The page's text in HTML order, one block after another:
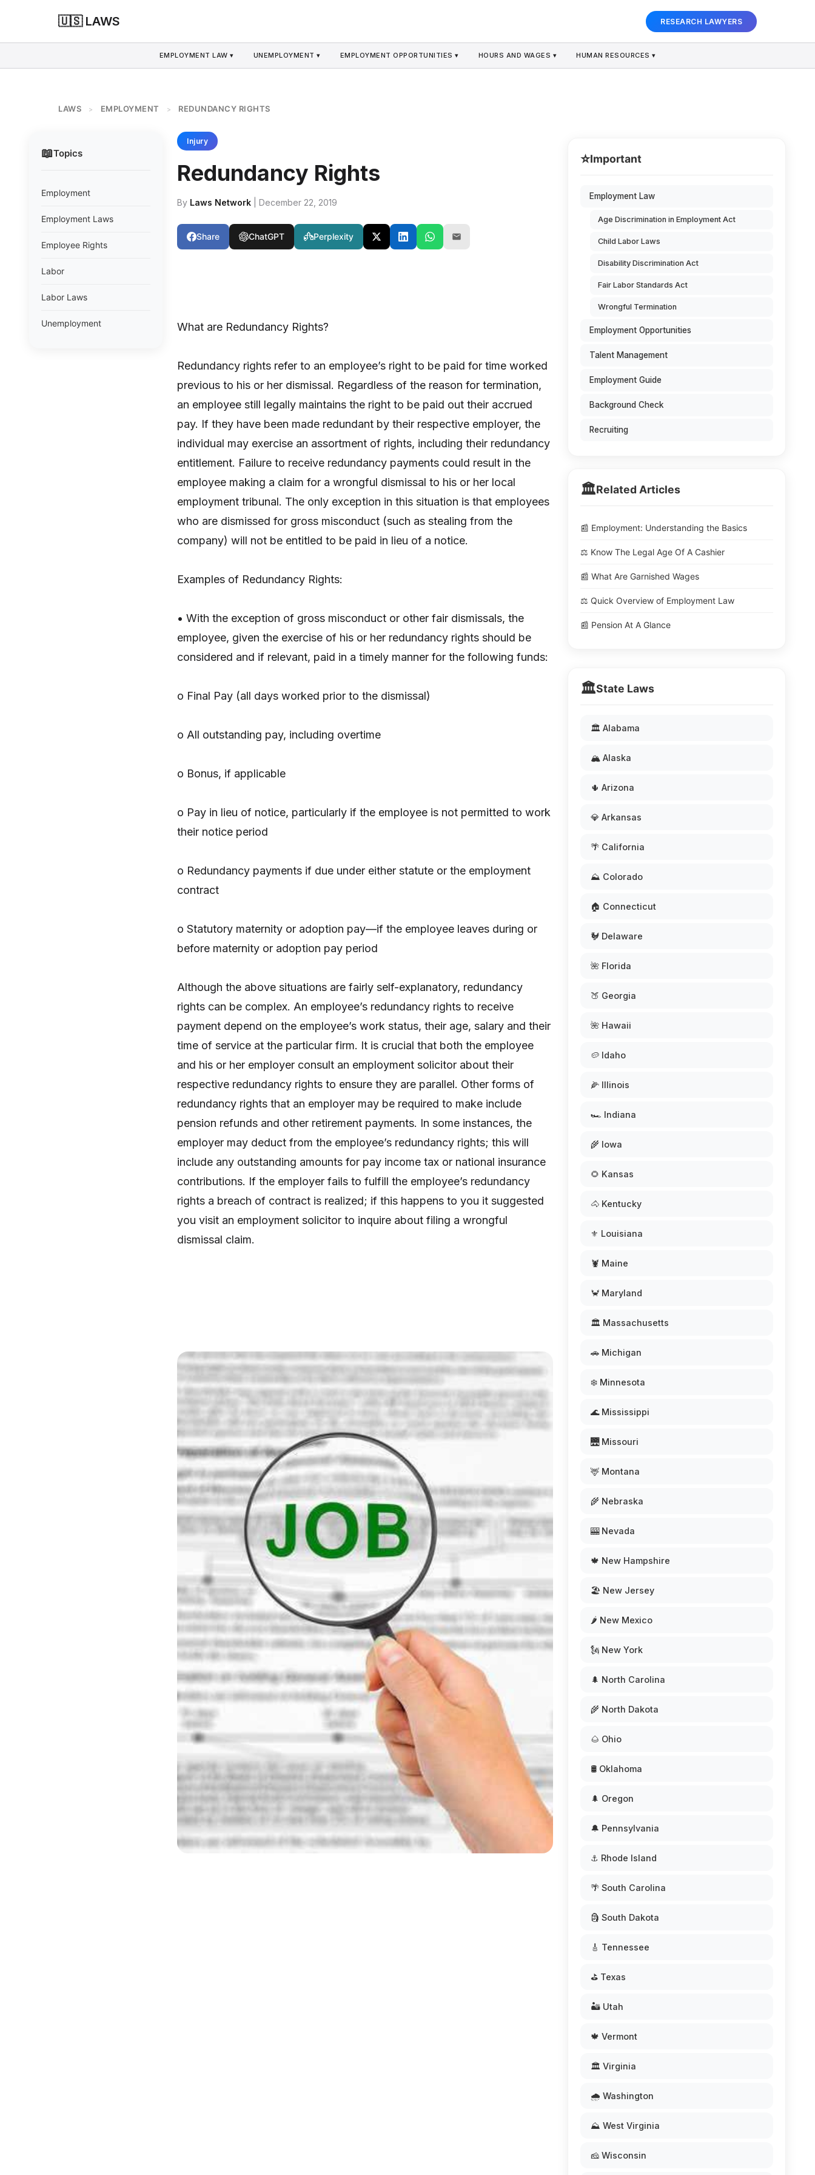
🇺🇸 LAWS RESEARCH LAWYERS
EMPLOYMENT LAW ▾ UNEMPLOYMENT ▾ EMPLOYMENT OPPORTUNITIES ▾ HOURS AND WAGES ▾ HUMAN RESOURCES ▾
LAWS > EMPLOYMENT > REDUNDANCY RIGHTS
📖Topics
Employment
Employment Laws
Employee Rights
Labor
Labor Laws
Unemployment
Injury
Redundancy Rights
By Laws Network | December 22, 2019
Share ChatGPT Perplexity
What are Redundancy Rights?
Redundancy rights refer to an employee’s right to be paid for time worked
previous to his or her dismissal. Regardless of the reason for termination,
an employee still legally maintains the right to be paid out their accrued
pay. If they have been made redundant by their respective employer, the
individual may exercise an assortment of rights, including their redundancy
entitlement. Failure to receive redundancy payments could result in the
employee making a claim for a wrongful dismissal to his or her local
employment tribunal. The only exception in this situation is that employees
who are dismissed for gross misconduct (such as stealing from the
company) will not be entitled to be paid in lieu of a notice.
Examples of Redundancy Rights:
• With the exception of gross misconduct or other fair dismissals, the
employee, given the exercise of his or her redundancy rights should be
considered and if relevant, paid in a timely manner for the following funds:
o Final Pay (all days worked prior to the dismissal)
o All outstanding pay, including overtime
o Bonus, if applicable
o Pay in lieu of notice, particularly if the employee is not permitted to work
their notice period
o Redundancy payments if due under either statute or the employment
contract
o Statutory maternity or adoption pay—if the employee leaves during or
before maternity or adoption pay period
Although the above situations are fairly self-explanatory, redundancy
rights can be complex. An employee’s redundancy rights to receive
payment depend on the employee’s work status, their age, salary and their
time of service at the particular firm. It is crucial that both the employee
and his or her employer consult an employment solicitor about their
respective redundancy rights to ensure they are parallel. Other forms of
redundancy rights that an employer may be required to make include
pension refunds and other retirement payments. In some instances, the
employer may deduct from the employee’s redundancy rights; this will
include any outstanding amounts for pay income tax or national insurance
contributions. If the employer fails to fulfill the employee’s redundancy
rights a breach of contract is realized; if this happens to you it suggested
you visit an employment solicitor to inquire about filing a wrongful
dismissal claim.
⭐Important
Employment Law
Age Discrimination in Employment Act
Child Labor Laws
Disability Discrimination Act
Fair Labor Standards Act
Wrongful Termination
Employment Opportunities
Talent Management
Employment Guide
Background Check
Recruiting
🏛️Related Articles
📰 Employment: Understanding the Basics
⚖️ Know The Legal Age Of A Cashier
📰 What Are Garnished Wages
⚖️ Quick Overview of Employment Law
📰 Pension At A Glance
🏛️State Laws
🏛️ Alabama
🏔️ Alaska
🌵 Arizona
💎 Arkansas
🌴 California
⛰️ Colorado
🏠 Connecticut
🐓 Delaware
🌺 Florida
🍑 Georgia
🌺 Hawaii
🥔 Idaho
🌽 Illinois
🏎️ Indiana
🌾 Iowa
🌻 Kansas
🐴 Kentucky
⚜️ Louisiana
🦞 Maine
🦀 Maryland
🏛️ Massachusetts
🚗 Michigan
❄️ Minnesota
🌊 Mississippi
🌉 Missouri
🦌 Montana
🌾 Nebraska
🎰 Nevada
🍁 New Hampshire
🏖️ New Jersey
🌶️ New Mexico
🗽 New York
🌲 North Carolina
🌾 North Dakota
🌰 Ohio
🛢️ Oklahoma
🌲 Oregon
🔔 Pennsylvania
⚓ Rhode Island
🌴 South Carolina
🗿 South Dakota
🎸 Tennessee
⛳ Texas
🏜️ Utah
🍁 Vermont
🏛️ Virginia
🌧️ Washington
⛰️ West Virginia
🧀 Wisconsin